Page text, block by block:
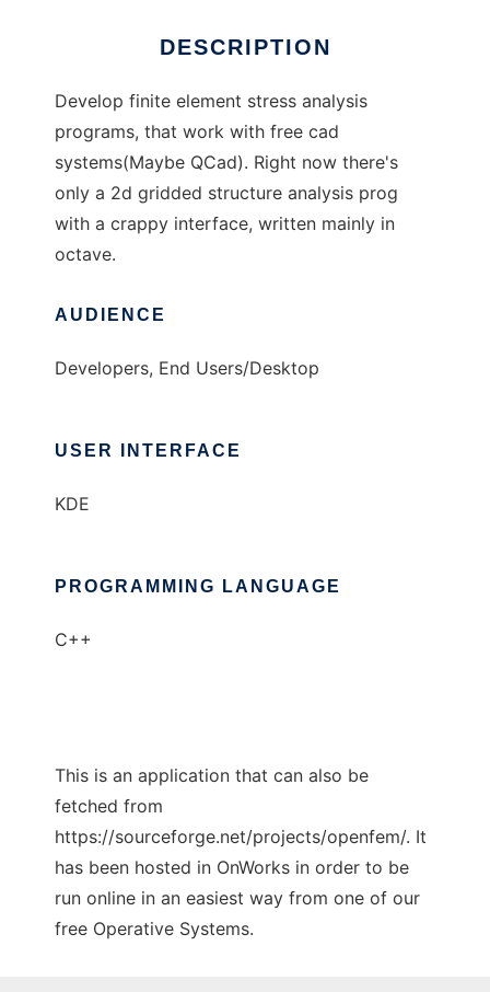
DESCRIPTION
Develop finite element stress analysis
programs, that work with free cad
systems(Maybe QCad). Right now there's
only a 2d gridded structure analysis prog
with a crappy interface, written mainly in
octave.
AUDIENCE
Developers, End Users/Desktop
USER INTERFACE
KDE
PROGRAMMING LANGUAGE
C++
This is an application that can also be
fetched from
https://sourceforge.net/projects/openfem/. It
has been hosted in OnWorks in order to be
run online in an easiest way from one of our
free Operative Systems.